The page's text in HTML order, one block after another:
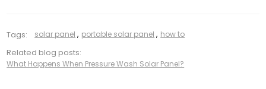
Tags: solar panel , portable solar panel , how to
Related blog posts:
What Happens When Pressure Wash Solar Panel?